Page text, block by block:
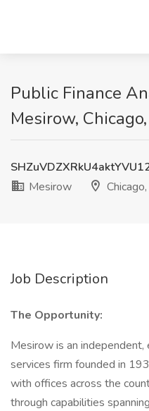
Public Finance
Mesirow,
Mesirow
Job Description
The Opportunity:
Mesirow is an
services firm founded in
with offices across the
through capabilities